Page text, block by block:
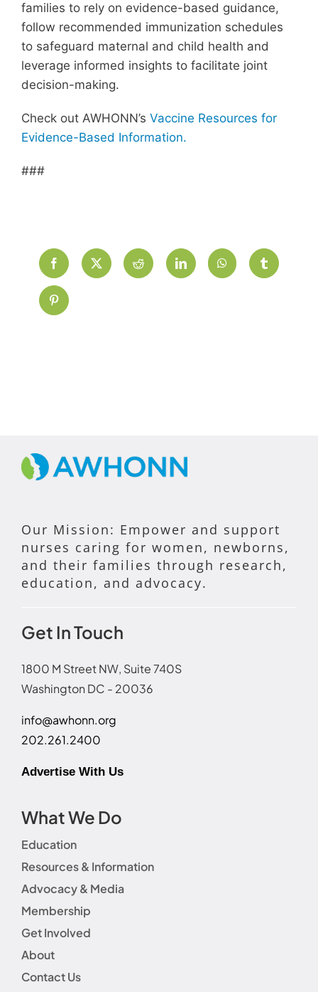
families to rely on evidence-based guidance,
follow recommended immunization schedules
to safeguard maternal and child health and
leverage informed insights to facilitate joint
decision-making.
Check out AWHONN’s Vaccine Resources for
Evidence-Based Information.
###
Our Mission: Empower and support
nurses caring for women, newborns,
and their families through research,
education, and advocacy.
Get In Touch
1800 M Street NW, Suite 740S
Washington DC - 20036
info@awhonn.org
202.261.2400
Advertise With Us
What We Do
Education
Resources & Information
Advocacy & Media
Membership
Get Involved
About
Contact Us